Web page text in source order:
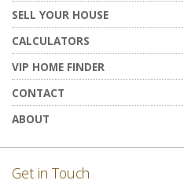
SELL YOUR HOUSE
CALCULATORS
VIP HOME FINDER
CONTACT
ABOUT
Get in Touch